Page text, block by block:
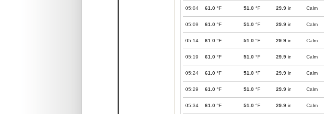
05:04 61.0 °F 51.0 °F 29.9 in Calm
05:09 61.0 °F 51.0 °F 29.9 in Calm
05:14 61.0 °F 51.0 °F 29.9 in Calm
05:19 61.0 °F 51.0 °F 29.9 in Calm
05:24 61.0 °F 51.0 °F 29.9 in Calm
05:29 61.0 °F 51.0 °F 29.9 in Calm
05:34 61.0 °F 51.0 °F 29.9 in Calm